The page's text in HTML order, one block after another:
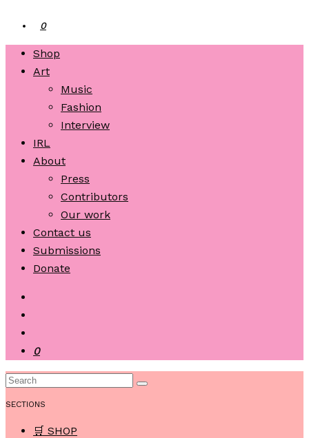
0
Shop
Art
Music
Fashion
Interview
IRL
About
Press
Contributors
Our work
Contact us
Submissions
Donate
0
SECTIONS
🛒 SHOP